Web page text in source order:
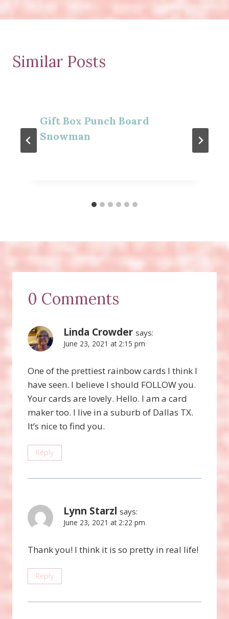
Similar Posts
Gift Box Punch Board
Snowman
0 Comments
Linda Crowder says:
June 23, 2021 at 2:15 pm
One of the prettiest rainbow cards I think I
have seen. I believe I should FOLLOW you.
Your cards are lovely. Hello. I am a card
maker too. I live in a suburb of Dallas TX.
It’s nice to find you.
Reply
Lynn Starzl says:
June 23, 2021 at 2:22 pm
Thank you! I think it is so pretty in real life!
Reply